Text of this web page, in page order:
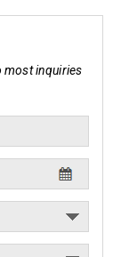
most inquiries